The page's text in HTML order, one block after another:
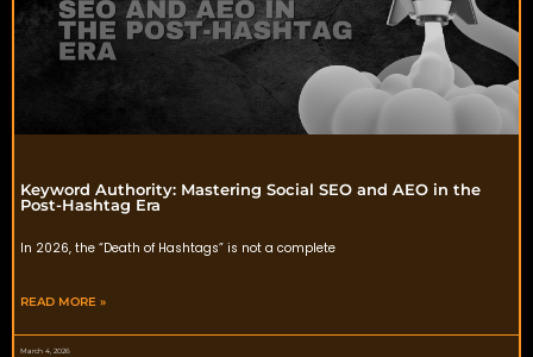
Keyword Authority: Mastering Social SEO and AEO in the
Post-Hashtag Era
In 2026, the “Death of Hashtags” is not a complete
READ MORE »
March 4, 2026